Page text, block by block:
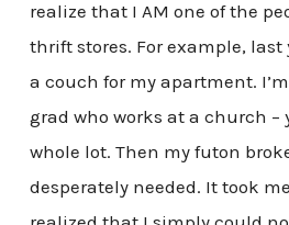
realize that I AM one of the
thrift stores. For example, last
a couch for my apartment.
grad who works at a church –
whole lot. Then my futon
desperately needed. It took